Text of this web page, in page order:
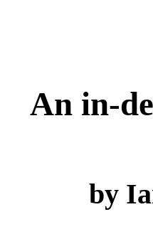
An in-
by